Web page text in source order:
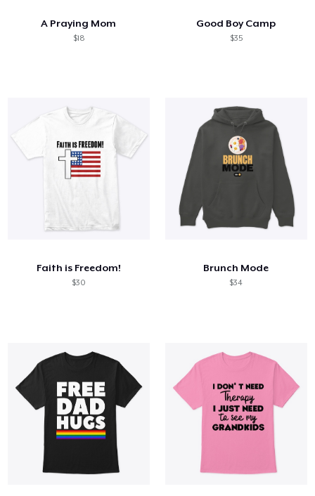
A Praying Mom
$18
Good Boy Camp
$35
Faith is Freedom!
$30
Brunch Mode
$34